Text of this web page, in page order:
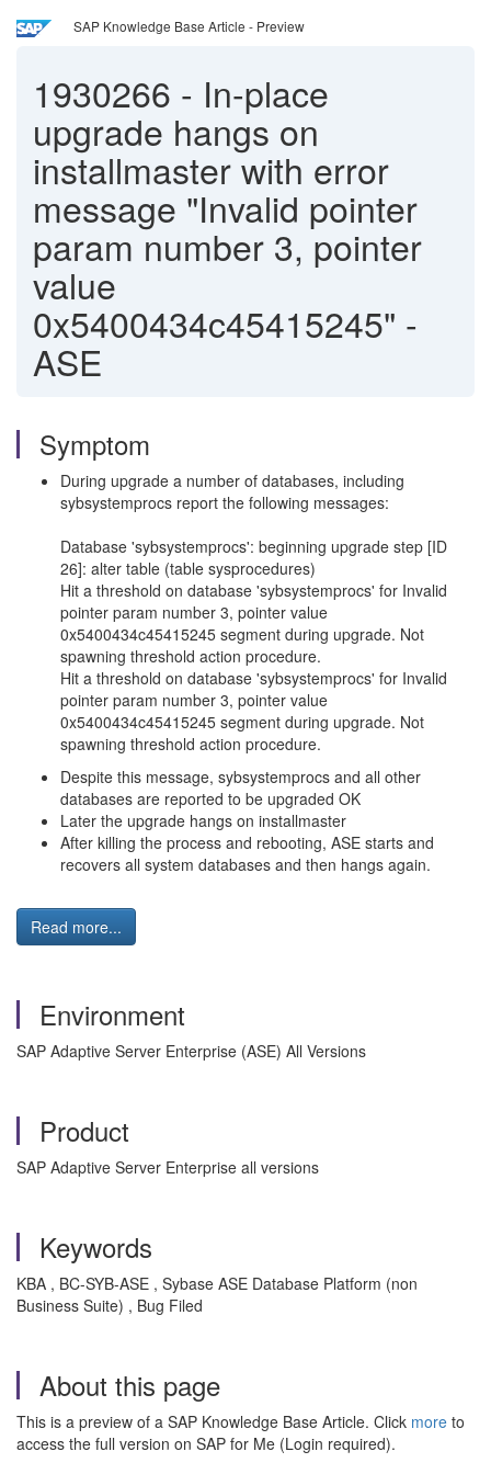
SAP Knowledge Base Article - Preview
1930266 - In-place
upgrade hangs on
installmaster with error
message "Invalid pointer
param number 3, pointer
value
0x5400434c45415245" -
ASE
Symptom
During upgrade a number of databases, including
sybsystemprocs report the following messages:
Database 'sybsystemprocs': beginning upgrade step [ID
26]: alter table (table sysprocedures)
Hit a threshold on database 'sybsystemprocs' for Invalid
pointer param number 3, pointer value
0x5400434c45415245 segment during upgrade. Not
spawning threshold action procedure.
Hit a threshold on database 'sybsystemprocs' for Invalid
pointer param number 3, pointer value
0x5400434c45415245 segment during upgrade. Not
spawning threshold action procedure.
Despite this message, sybsystemprocs and all other
databases are reported to be upgraded OK
Later the upgrade hangs on installmaster
After killing the process and rebooting, ASE starts and
recovers all system databases and then hangs again.
Read more...
Environment
SAP Adaptive Server Enterprise (ASE) All Versions
Product
SAP Adaptive Server Enterprise all versions
Keywords
KBA , BC-SYB-ASE , Sybase ASE Database Platform (non
Business Suite) , Bug Filed
About this page
This is a preview of a SAP Knowledge Base Article. Click more to
access the full version on SAP for Me (Login required).